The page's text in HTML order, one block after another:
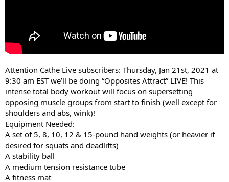
Attention Cathe Live subscribers: Thursday, Jan 21st, 2021 at
9:30 am EST we’ll be doing “Opposites Attract” LIVE! This
intense total body workout will focus on supersetting
opposing muscle groups from start to finish (well except for
shoulders and abs, wink)!
Equipment Needed:
A set of 5, 8, 10, 12 & 15-pound hand weights (or heavier if
desired for squats and deadlifts)
A stability ball
A medium tension resistance tube
A fitness mat